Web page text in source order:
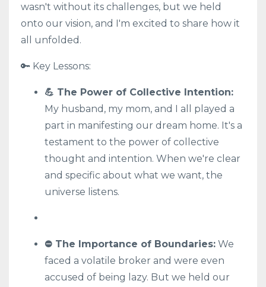
wasn't without its challenges, but we held
onto our vision, and I'm excited to share how it
all unfolded.
🔑 Key Lessons:
💪 The Power of Collective Intention:
My husband, my mom, and I all played a
part in manifesting our dream home. It's a
testament to the power of collective
thought and intention. When we're clear
and specific about what we want, the
universe listens.
⛔ The Importance of Boundaries: We
faced a volatile broker and were even
accused of being lazy. But we held our